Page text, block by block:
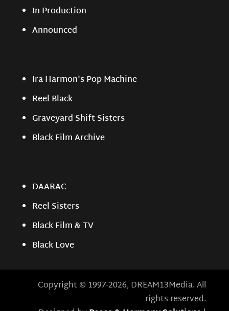
In Production
Announced
Ira Harmon's Pop Machine
Reel Black
Graveyard Shift Sisters
Black Film Archive
DAARAC
Reel Sisters
Black Film & TV
Black Love
Copyright © 1997-2026, DREAM13Media. All
rights reserved.